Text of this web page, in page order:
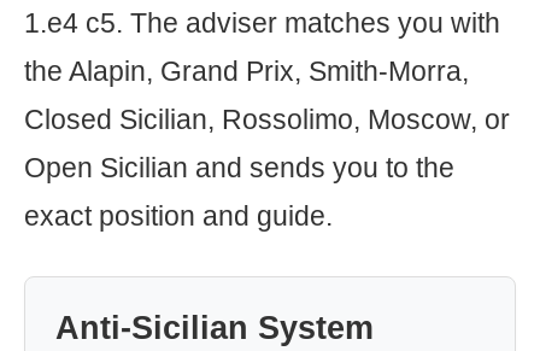
1.e4 c5. The adviser matches you with
the Alapin, Grand Prix, Smith-Morra,
Closed Sicilian, Rossolimo, Moscow, or
Open Sicilian and sends you to the
exact position and guide.
Anti-Sicilian System